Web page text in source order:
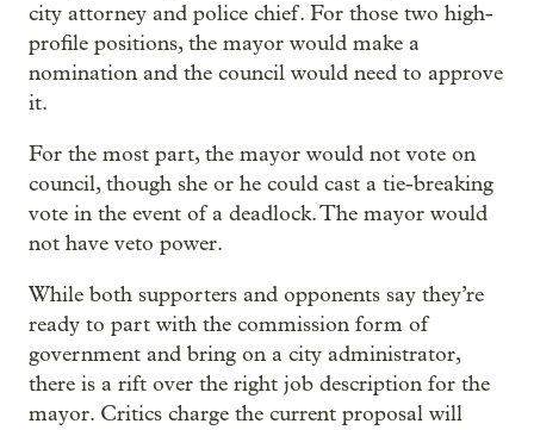
city attorney and police chief. For those two high-
profile positions, the mayor would make a
nomination and the council would need to approve
it.
For the most part, the mayor would not vote on
council, though she or he could cast a tie-breaking
vote in the event of a deadlock. The mayor would
not have veto power.
While both supporters and opponents say they’re
ready to part with the commission form of
government and bring on a city administrator,
there is a rift over the right job description for the
mayor. Critics charge the current proposal will